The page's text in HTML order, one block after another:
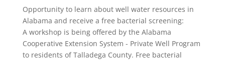
Opportunity to learn about well water resources in
Alabama and receive a free bacterial screening:
A workshop is being offered by the Alabama
Cooperative Extension System - Private Well Program
to residents of Talladega County. Free bacterial